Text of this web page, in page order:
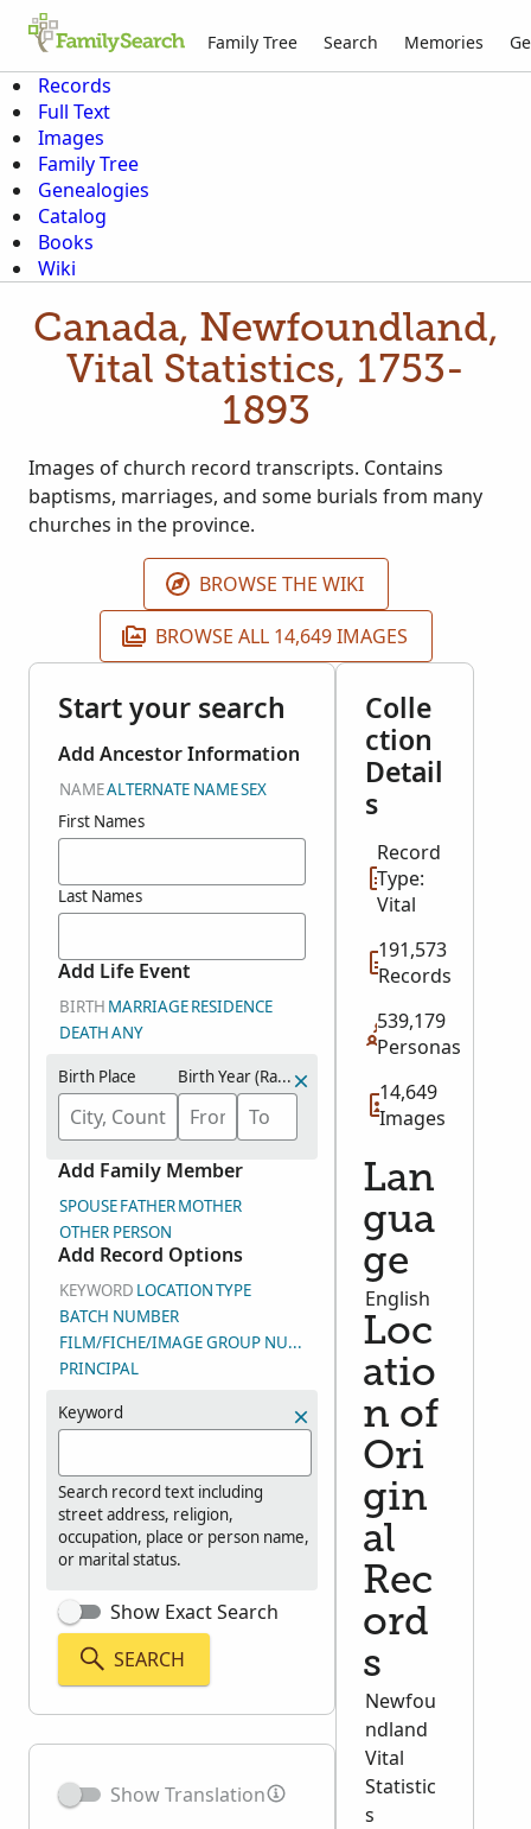
Family Tree Search Memories
Records
Full Text
Images
Family Tree
Genealogies
Catalog
Books
Wiki
Canada, Newfoundland,
Vital Statistics, 1753-
1893
Images of church record transcripts. Contains
baptisms, marriages, and some burials from many
churches in the province.
BROWSE THE WIKI
BROWSE ALL 14,649 IMAGES
Start your search
Add Ancestor Information
NAMEALTERNATE NAMESEX
First Names
Last Names
Add Life Event
BIRTH MARRIAGERESIDENCE
DEATHANY
Birth Place Birth Year (Range)
Add Family Member
SPOUSEFATHERMOTHER
OTHER PERSON
Add Record Options
KEYWORD LOCATIONTYPE
BATCH NUMBER
FILM/FICHE/IMAGE GROUP NUMBER (DGS)
PRINCIPAL
Keyword
Search record text including
street address, religion,
occupation, place or person name,
or marital status.
Show Exact Search
SEARCH
Show Translation
Colle
ction
Detail
s
Record
Type:
Vital
191,573
Records
539,179
Personas
14,649
Images
Lan
gua
ge
English
Loc
atio
n of
Ori
gin
al
Rec
ord
s
Newfou
ndland
Vital
Statistic
s